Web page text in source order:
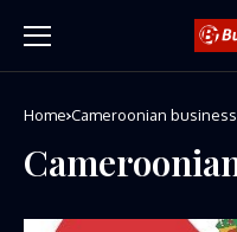
Home Cameroonian